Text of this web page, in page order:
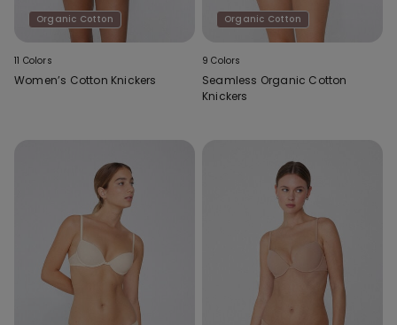
Organic Cotton
11 Colors
Women’s Cotton Knickers
Organic Cotton
9 Colors
Seamless Organic Cotton
Knickers